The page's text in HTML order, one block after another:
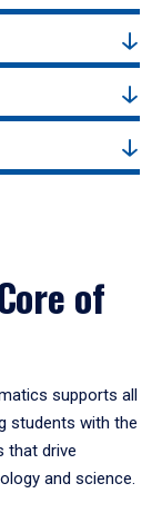
of
supports all
students with the
that drive
and science.